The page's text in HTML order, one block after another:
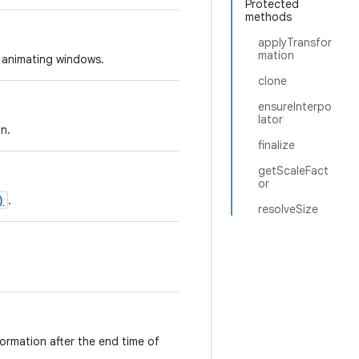
Protected
methods
applyTransfor
mation
clone
ensureInterpo
lator
finalize
getScaleFact
or
resolveSize
windows.
.
after the end time of